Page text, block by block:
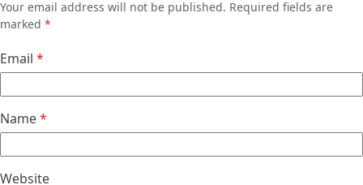
Your email address will not be published. Required fields are
marked *
Email *
Name*
Website